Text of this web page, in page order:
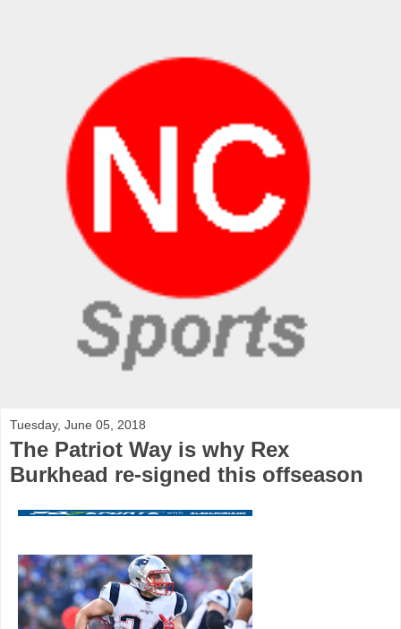
Tuesday, June 05, 2018
The Patriot Way is why Rex
Burkhead re-signed this offseason